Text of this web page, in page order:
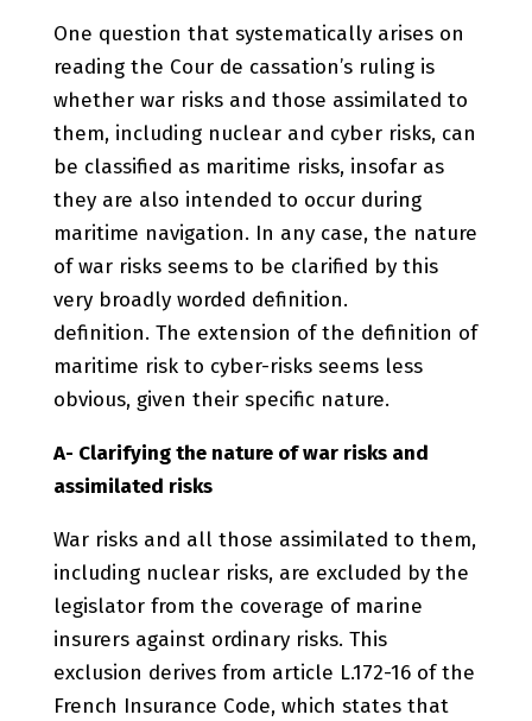
One question that systematically arises on
reading the Cour de cassation’s ruling is
whether war risks and those assimilated to
them, including nuclear and cyber risks, can
be classified as maritime risks, insofar as
they are also intended to occur during
maritime navigation. In any case, the nature
of war risks seems to be clarified by this
very broadly worded definition.
definition. The extension of the definition of
maritime risk to cyber-risks seems less
obvious, given their specific nature.
A- Clarifying the nature of war risks and
assimilated risks
War risks and all those assimilated to them,
including nuclear risks, are excluded by the
legislator from the coverage of marine
insurers against ordinary risks. This
exclusion derives from article L.172-16 of the
French Insurance Code, which states that